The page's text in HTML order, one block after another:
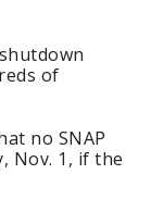
of
no SNAP
Nov. 1, if the